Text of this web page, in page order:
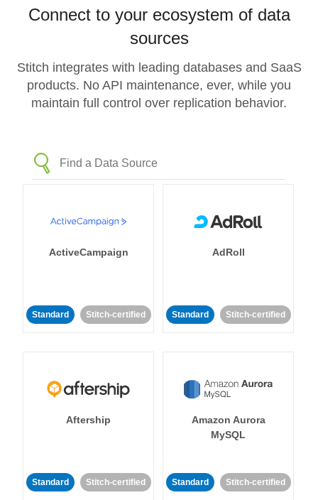
Connect to your ecosystem of data
sources
Stitch integrates with leading databases and SaaS
products. No API maintenance, ever, while you
maintain full control over replication behavior.
ActiveCampaign
Standard Stitch-certified
AdRoll
Standard Stitch-certified
Aftership
Standard Stitch-certified
Amazon Aurora
MySQL
Standard Stitch-certified